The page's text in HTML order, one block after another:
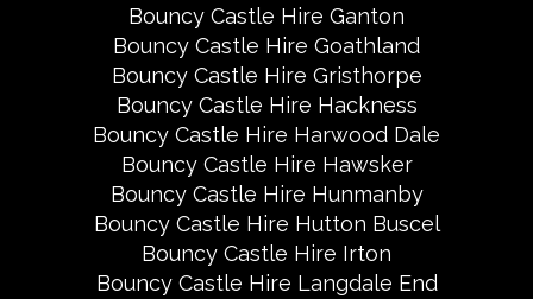
Bouncy Castle Hire Ganton
Bouncy Castle Hire Goathland
Bouncy Castle Hire Gristhorpe
Bouncy Castle Hire Hackness
Bouncy Castle Hire Harwood Dale
Bouncy Castle Hire Hawsker
Bouncy Castle Hire Hunmanby
Bouncy Castle Hire Hutton Buscel
Bouncy Castle Hire Irton
Bouncy Castle Hire Langdale End